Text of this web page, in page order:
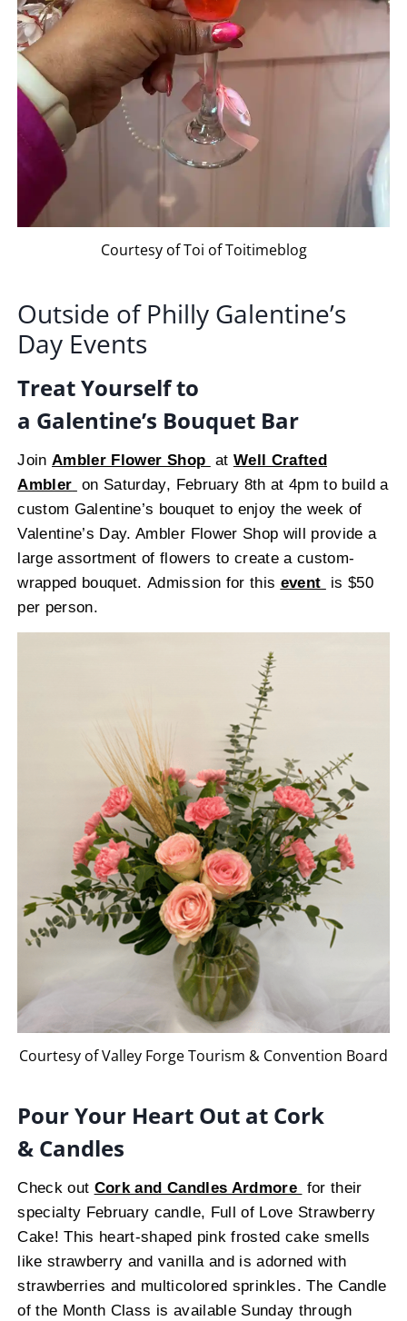
Courtesy of Toi of Toitimeblog
Outside ofPhilly Galentine’s
Day Events
Treat Yourself to
a Galentine’s Bouquet Bar
JoinAmbler Flower Shop at Well Crafted
Ambler on Saturday, February 8th at 4pm to build a
custom Galentine’s bouquet to enjoy the week of
Valentine’s Day. Ambler Flower Shop will provide a
large assortment of flowers to create a custom-
wrapped bouquet. Admission for this event
is $50
per person.
Courtesy of Valley Forge Tourism & Convention Board
Pour Your Heart Out at Cork
& Candles
Check out Cork and Candles Ardmore for their
specialty February candle, Full of Love Strawberry
Cake! This heart-shaped pink frosted cake smells
like strawberry and vanilla and is adorned with
strawberries and multicolored sprinkles. The Candle
of the Month Class is available Sunday through